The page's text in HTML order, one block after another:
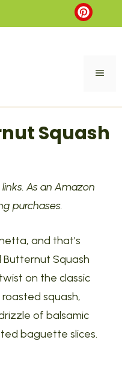
Squash
As an Amazon
purchases.
and that’s
Butternut Squash
on the classic
squash,
of balsamic
baguette slices.